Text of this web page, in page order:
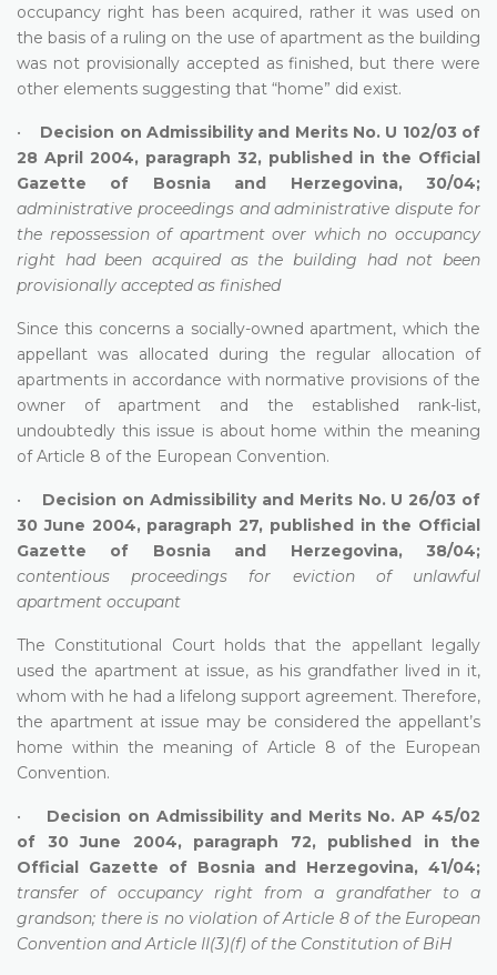
occupancy right has been acquired, rather it was used on
the basis of a ruling on the use of apartment as the building
was not provisionally accepted as finished, but there were
other elements suggesting that “home” did exist.
• Decision on Admissibility and Merits No. U 102/03 of
28 April 2004, paragraph 32, published in the Official
Gazette of Bosnia and Herzegovina, 30/04;
administrative proceedings and administrative dispute for
the repossession of apartment over which no occupancy
right had been acquired as the building had not been
provisionally accepted as finished
Since this concerns a socially-owned apartment, which the
appellant was allocated during the regular allocation of
apartments in accordance with normative provisions of the
owner of apartment and the established rank-list,
undoubtedly this issue is about home within the meaning
of Article 8 of the European Convention.
• Decision on Admissibility and Merits No. U 26/03 of
30 June 2004, paragraph 27, published in the Official
Gazette of Bosnia and Herzegovina, 38/04;
contentious proceedings for eviction of unlawful
apartment occupant
The Constitutional Court holds that the appellant legally
used the apartment at issue, as his grandfather lived in it,
whom with he had a lifelong support agreement. Therefore,
the apartment at issue may be considered the appellant’s
home within the meaning of Article 8 of the European
Convention.
• Decision on Admissibility and Merits No. AP 45/02
of 30 June 2004, paragraph 72, published in the
Official Gazette of Bosnia and Herzegovina, 41/04;
transfer of occupancy right from a grandfather to a
grandson; there is no violation of Article 8 of the European
Convention and Article II(3)(f) of the Constitution of BiH